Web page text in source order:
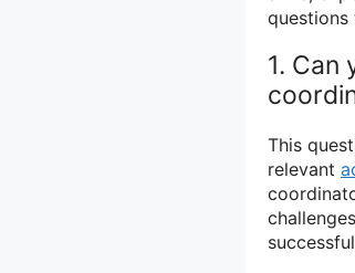
questions
1. Can
This
relevant